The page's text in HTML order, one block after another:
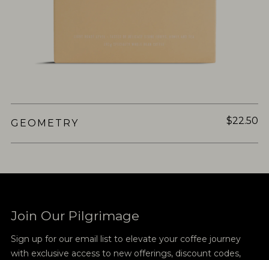
GEOMETRY $22.50
Join Our Pilgrimage
Sign up for our email list to elevate your coffee journey
with exclusive access to new offerings, discount codes,